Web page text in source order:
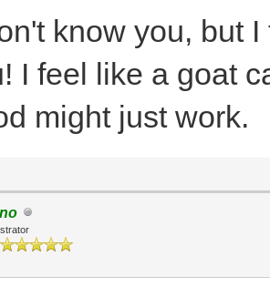
know you, but
I feel like a goat
might just work.